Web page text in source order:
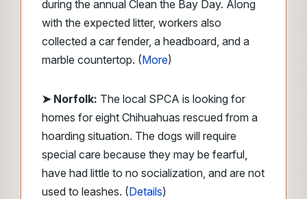
during the annual Clean the Bay Day. Along
with the expected litter, workers also
collected a car fender, a headboard, and a
marble countertop. (More)
➤ Norfolk: The local SPCA is looking for
homes for eight Chihuahuas rescued from a
hoarding situation. The dogs will require
special care because they may be fearful,
have had little to no socialization, and are not
used to leashes. (Details)